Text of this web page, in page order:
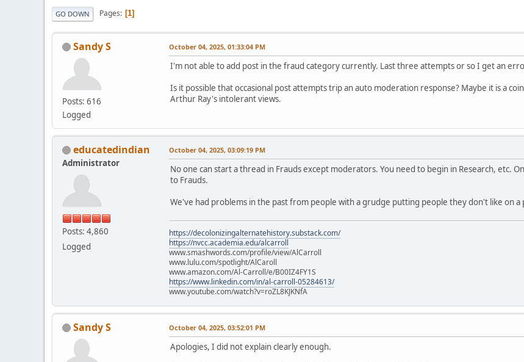
GO DOWN Pages 1
Sandy S
Posts: 616
Logged
October 04, 2025, 01:33:04 PM
I'm not able to add post in the fraud category currently. Last three attempts or so I get an
Is it possible that occasional post attempts trip an auto moderation response? Maybe it is a
Arthur Ray's intolerant views.
educatedindian
Administrator
Posts: 4,860
Logged
October 04, 2025, 03:09:19 PM
No one can start a thread in Frauds except moderators. You need to begin in Research, etc.
to Frauds.
We've had problems in the past from people with a grudge putting people they don't like on a
https://decolonizingalternatehistory.substack.com/
https://nvcc.academia.edu/alcarroll
www.smashwords.com/profile/view/AlCarroll
www.lulu.com/spotlight/AlCaroll
www.amazon.com/Al-Carroll/e/B00IZ4FY1S
https://www.linkedin.com/in/al-carroll-05284613/
www.youtube.com/watch?v=roZL8KJKNfA
Sandy S October 04, 2025, 03:52:01 PM
Apologies, I did not explain clearly enough.